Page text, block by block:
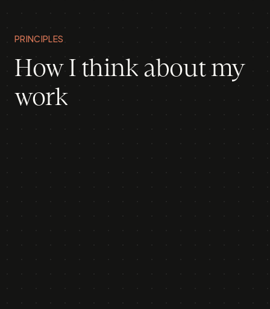
PRINCIPLES
How I think about my
work